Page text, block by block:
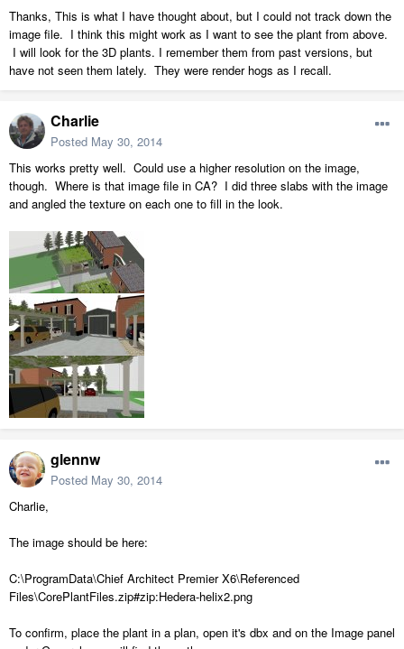
Thanks, This is what I have thought about, but I could not track down the
image file. I think this might work as I want to see the plant from above.
I will look for the 3D plants. I remember them from past versions, but
have not seen them lately. They were render hogs as I recall.
Charlie
Posted May 30, 2014
This works pretty well. Could use a higher resolution on the image,
though. Where is that image file in CA? I did three slabs with the image
and angled the texture on each one to fill in the look.
glennw
Posted May 30, 2014
Charlie,
The image should be here:
C:\ProgramData\Chief Architect Premier X6\Referenced
Files\CorePlantFiles.zip#zip:Hedera-helix2.png
To confirm, place the plant in a plan, open it's dbx and on the Image panel